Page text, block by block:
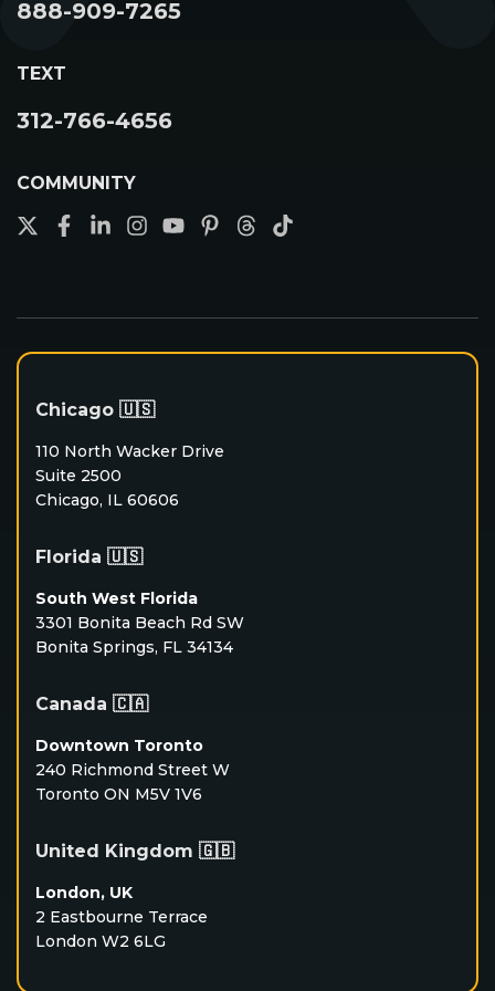
Success Path
888-909-7265
TEXT
312-766-4656
COMMUNITY
Chicago 🇺🇸
110 North Wacker Drive
Suite 2500
Chicago, IL 60606
Florida 🇺🇸
South West Florida
3301 Bonita Beach Rd SW
Bonita Springs, FL 34134
Canada 🇨🇦
Downtown Toronto
240 Richmond Street W
Toronto ON M5V 1V6
United Kingdom 🇬🇧
London, UK
2 Eastbourne Terrace
London W2 6LG